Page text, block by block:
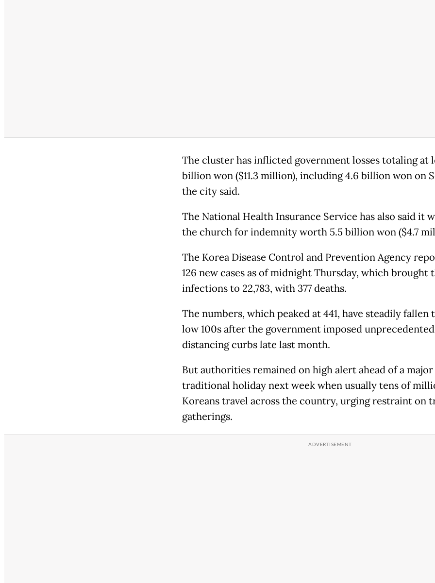
The cluster has inflicted government losses totaling at
billion won ($11.3 million), including 4.6 billion won on
the city said.
The National Health Insurance Service has also said it
the church for indemnity worth 5.5 billion won ($4.7
The Korea Disease Control and Prevention Agency
126 new cases as of midnight Thursday, which brought
infections to 22,783, with 377 deaths.
The numbers, which peaked at 441, have steadily fallen
low 100s after the government imposed
distancing curbs late last month.
But authorities remained on high alert ahead of a major
traditional holiday next week when usually tens of
Koreans travel across the country, urging restraint on
gatherings.